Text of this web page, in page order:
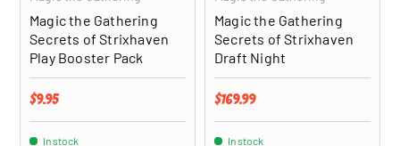
Magic the Gathering
Secrets of Strixhaven
Play Booster Pack
Regular price
$9.95
In stock
Magic the Gathering
Secrets of Strixhaven
Draft Night
Regular price
$169.99
In stock